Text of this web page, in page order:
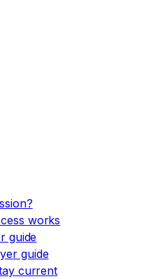
works
guide
guide
current